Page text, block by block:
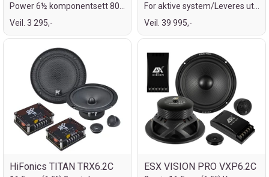
Power 6½ komponentsett 80/160W
Veil. 3 295,-
For aktive system/Leveres uten delefilte
Veil. 39 995,-
HiFonics TITAN TRX6.2C ESX VISION PRO VXP6.2C